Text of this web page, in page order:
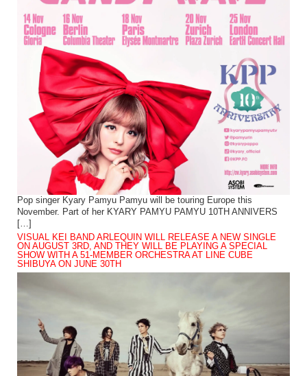
Pop singer Kyary Pamyu Pamyu will be touring Europe this
November. Part of her KYARY PAMYU PAMYU 10TH ANNIVERS
[…]
VISUAL KEI BAND ARLEQUIN WILL RELEASE A NEW SINGLE
ON AUGUST 3RD, AND THEY WILL BE PLAYING A SPECIAL
SHOW WITH A 51-MEMBER ORCHESTRA AT LINE CUBE
SHIBUYA ON JUNE 30TH